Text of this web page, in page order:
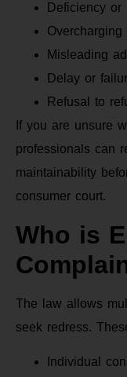
Deficiency
Misleading
Delay or
Refusal to
If you are unsure
professionals can
maintainability
consumer court.
Who is
The law allows
seek redress.
Individual